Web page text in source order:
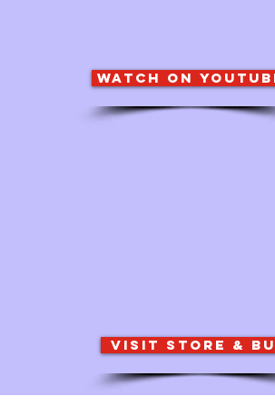
watch on
visit store &